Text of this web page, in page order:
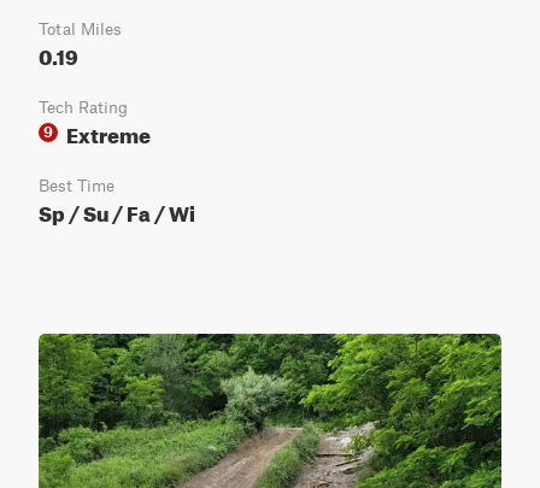
Total Miles
0.19
Tech Rating
9
Extreme
Best Time
Sp / Su / Fa / Wi